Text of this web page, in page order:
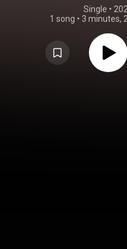
Single •
1 song • 3 minutes,